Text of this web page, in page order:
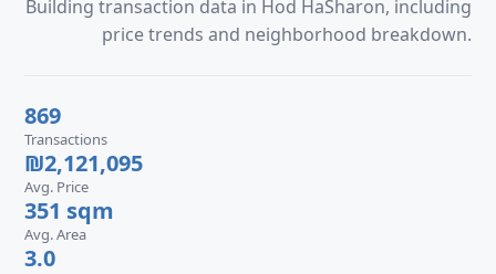
Building transaction data in Hod HaSharon, including
price trends and neighborhood breakdown.
869
Transactions
₪2,121,095
Avg. Price
351 sqm
Avg. Area
3.0